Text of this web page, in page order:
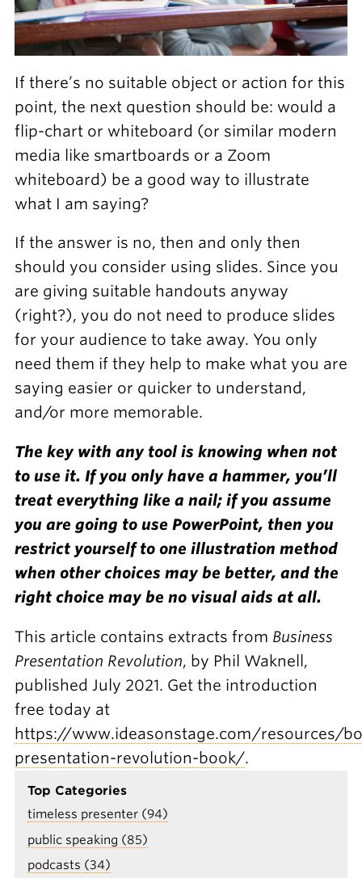
If there’s no suitable object or action for this
point, the next question should be: would a
flip-chart or whiteboard (or similar modern
media like smartboards or a Zoom
whiteboard) be a good way to illustrate
what I am saying?
If the answer is no, then and only then
should you consider using slides. Since you
are giving suitable handouts anyway
(right?), you do not need to produce slides
for your audience to take away. You only
need them if they help to make what you are
saying easier or quicker to understand,
and/or more memorable.
The key with any tool is knowing when not
to use it. If you only have a hammer, you’ll
treat everything like a nail; if you assume
you are going to use PowerPoint, then you
restrict yourself to one illustration method
when other choices may be better, and the
right choice may be no visual aids at all.
This article contains extracts from Business
Presentation Revolution, by Phil Waknell,
published July 2021. Get the introduction
free today at
https://www.ideasonstage.com/resources/
presentation-revolution-book/.
Top Categories
timeless presenter (94)
public speaking (85)
podcasts (34)